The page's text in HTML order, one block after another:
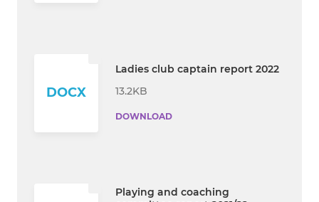
DOCX
Ladies club captain report 2022
13.2KB
DOWNLOAD
Playing and coaching